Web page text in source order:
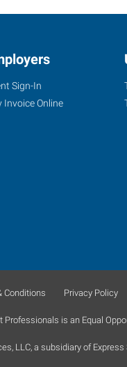
Sign-In
Invoice Online
Conditions Privacy Policy
Professionals is an Equal
LLC, a subsidiary of Express